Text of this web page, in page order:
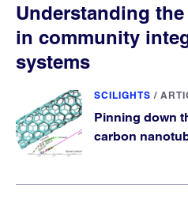
Understanding
in community
systems
SCILIGHTS /
Pinning down
carbon